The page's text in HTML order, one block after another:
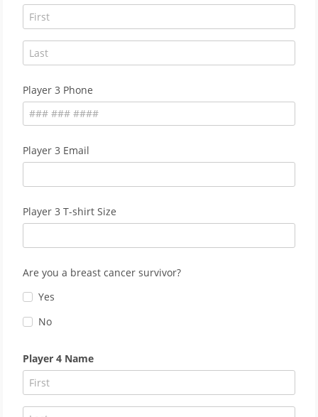
Player 3 Phone
Player 3 Email
Player 3 T-shirt Size
Are you a breast cancer survivor?
Yes
No
Player 4 Name